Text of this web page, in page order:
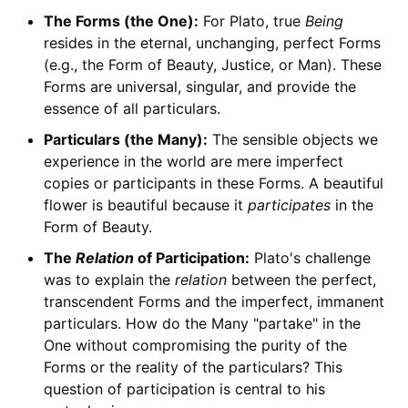
The Forms (the One): For Plato, true Being
resides in the eternal, unchanging, perfect Forms
(e.g., the Form of Beauty, Justice, or Man). These
Forms are universal, singular, and provide the
essence of all particulars.
Particulars (the Many): The sensible objects we
experience in the world are mere imperfect
copies or participants in these Forms. A beautiful
flower is beautiful because it participatesin the
Form of Beauty.
The Relationof Participation: Plato's challenge
was to explain the relationbetween the perfect,
transcendent Forms and the imperfect, immanent
particulars. How do the Many "partake" in the
One without compromising the purity of the
Forms or the reality of the particulars? This
question of participation is central to his